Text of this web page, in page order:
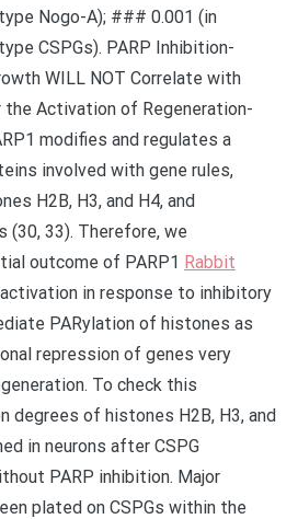
Nogo-A); ### 0.001 (in
CSPGs). PARP Inhibition-
WILL NOT Correlate with
the Activation of Regeneration-
modifies and regulates a
involved with gene rules,
H2B, H3, and H4, and
(30, 33). Therefore, we
outcome of PARP1 Rabbit
activation in response to inhibitory
PARylation of histones as
repression of genes very
To check this
degrees of histones H2B, H3, and
in neurons after CSPG
PARP inhibition. Major
plated on CSPGs within the